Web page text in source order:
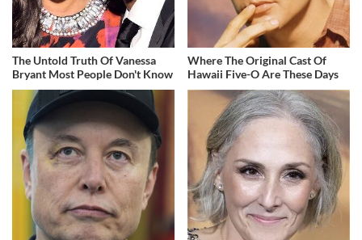
The Untold Truth Of Vanessa
Bryant Most People Don't Know
Where The Original Cast Of
Hawaii Five-O Are These Days